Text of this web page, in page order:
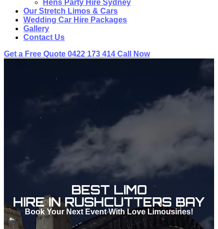
Hens Party Hire Sydney
Our Stretch Limos & Cars
Wedding Car Hire Packages
Gallery
Contact Us
Get a Free Quote 0422 173 414 Call Now
BEST LIMO
HIRE IN RUSHCUTTERS BAY
Book Your Next Event With Love Limousines!